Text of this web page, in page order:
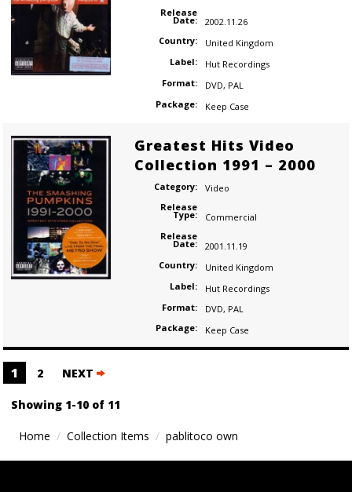
Release
Date:
2002.11.26
Country:
United Kingdom
Label:
Hut Recordings
Format:
DVD, PAL
Package:
Keep Case
Greatest Hits Video
Collection 1991 – 2000
Category:
Video
Release
Type:
Commercial
Release
Date:
2001.11.19
Country:
United Kingdom
Label:
Hut Recordings
Format:
DVD, PAL
Package:
Keep Case
Posts
navigation
1 2 NEXT
Showing 1-10 of 11
Home Collection Items pablitoco own